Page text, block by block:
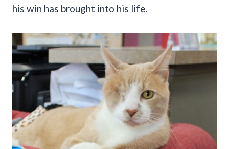
his win has brought into his life.